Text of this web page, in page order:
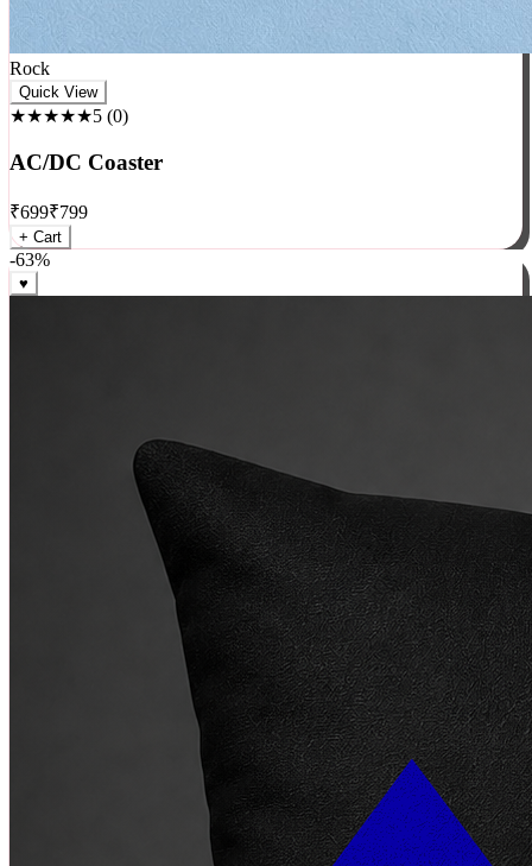
Rock
★★★★★5(0)
AC/DC Coaster
₹699₹799
+ Cart
-63%